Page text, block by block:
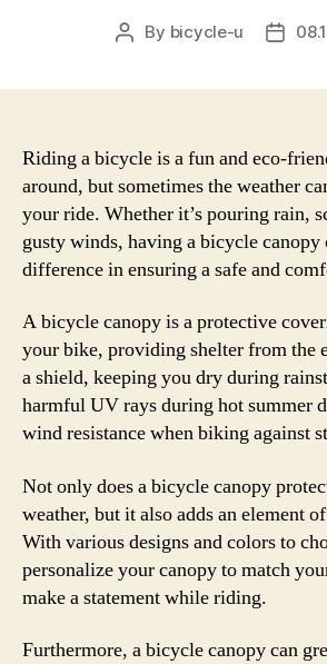
Post
By bicycle-u
Post
Riding a bicycle is a fun and eco-
around, but sometimes the weather
your ride. Whether it’s pouring rain,
gusty winds, having a bicycle canopy
difference in ensuring a safe and
A bicycle canopy is a protective
your bike, providing shelter from the
a shield, keeping you dry during
harmful UV rays during hot summer
wind resistance when biking against
Not only does a bicycle canopy
weather, but it also adds an element
With various designs and colors to
personalize your canopy to match
make a statement while riding.
Furthermore, a bicycle canopy can